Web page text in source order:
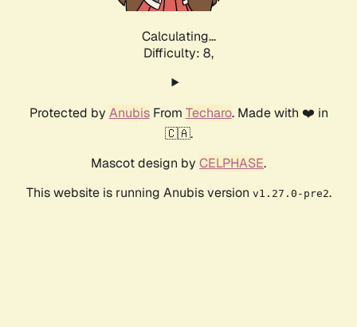
Calculating...
Difficulty: 8,
Protected by AnubisFrom Techaro. Made with ❤️ in
🇨🇦.
Mascot design by CELPHASE.
This website is running Anubis version v1.27.0-pre2.